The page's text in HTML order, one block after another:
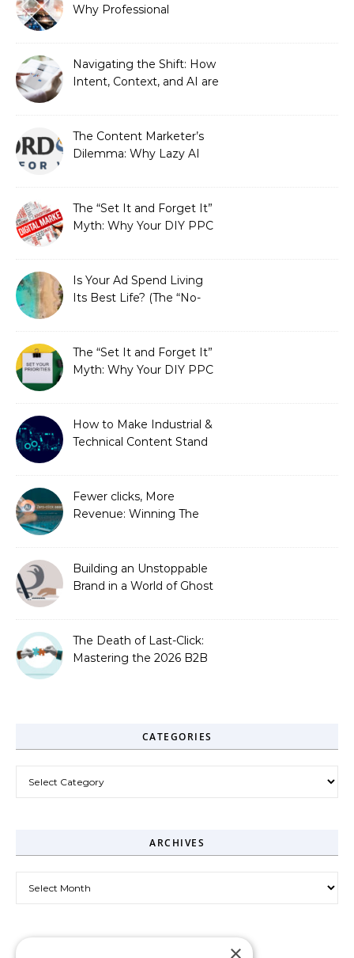
Why Professional
Strategic Growth
Navigating the Shift: How
Intent, Context, and AI are
The Content Marketer’s
Dilemma: Why Lazy AI
The “Set It and Forget It”
Myth: Why Your DIY PPC
Is Your Ad Spend Living
Its Best Life? (The “No-
Needed)
The “Set It and Forget It”
Myth: Why Your DIY PPC
How to Make Industrial &
Technical Content Stand
Fewer clicks, More
Revenue: Winning The
Building an Unstoppable
Brand in a World of Ghost
The Death of Last-Click:
Mastering the 2026 B2B
CATEGORIES
ARCHIVES